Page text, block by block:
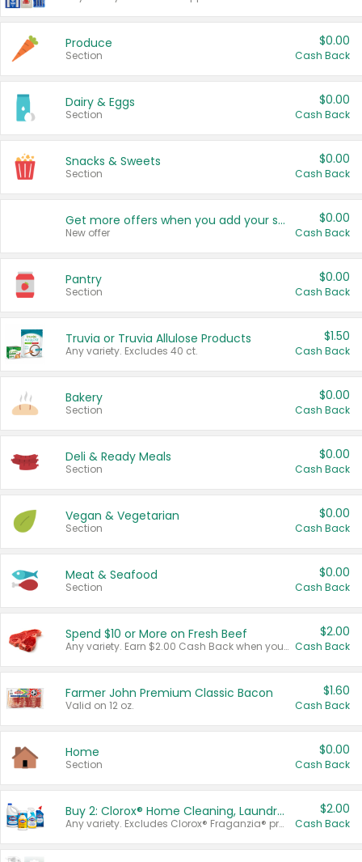
Produce
Section
$0.00
Cash Back
Dairy & Eggs
Section
$0.00
Cash Back
Snacks & Sweets
Section
$0.00
Cash Back
Get more offers when you add your state!
New offer
$0.00
Cash Back
Pantry
Section
$0.00
Cash Back
Truvia or Truvia Allulose Products
Any variety. Excludes 40 ct.
$1.50
Cash Back
Bakery
Section
$0.00
Cash Back
Deli & Ready Meals
Section
$0.00
Cash Back
Vegan & Vegetarian
Section
$0.00
Cash Back
Meat & Seafood
Section
$0.00
Cash Back
Spend $10 or More on Fresh Beef
Any variety. Earn $2.00 Cash Back when you spend $10 or more before tax and after discounts and coupons in one transaction.
$2.00
Cash Back
Farmer John Premium Classic Bacon
Valid on 12 oz.
$1.60
Cash Back
Home
Section
$0.00
Cash Back
Buy 2: Clorox® Home Cleaning, Laundry, Pine-Sol®, Liquid-Plumr, or Formula 409 Products
Any variety. Excludes Clorox® Fraganzia® products, trial and travel sizes, tools, & textiles. Items must appear on the same receipt.
$2.00
Cash Back